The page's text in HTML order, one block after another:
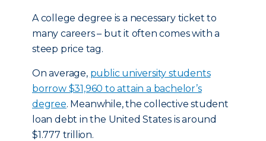
A college degree is a necessary ticket to
many careers – but it often comes with a
steep price tag.
On average, public university students
borrow $31,960 to attain a bachelor’s
degree. Meanwhile, the collective student
loan debt in the United States is around
$1.777 trillion.